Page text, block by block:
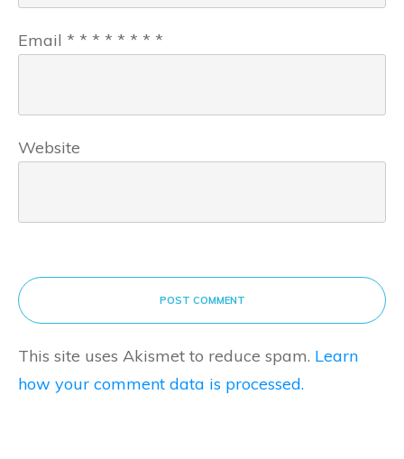
Email * * * * * * * *
Website
POST COMMENT
This site uses Akismet to reduce spam. Learn
how your comment data is processed.